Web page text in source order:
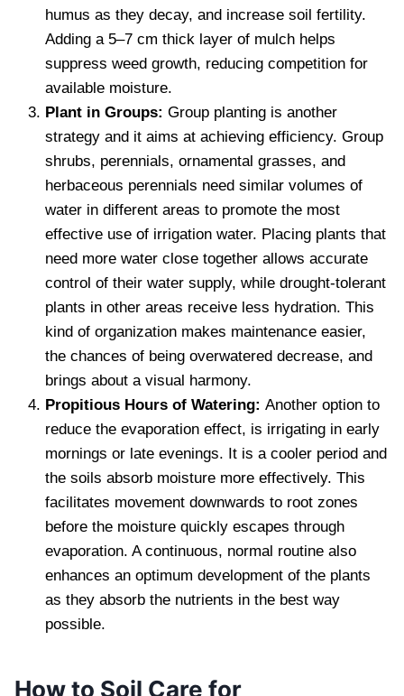
humus as they decay, and increase soil fertility.
Adding a 5–7 cm thick layer of mulch helps
suppress weed growth, reducing competition for
available moisture.
Plant in Groups: Group planting is another
strategy and it aims at achieving efficiency. Group
shrubs, perennials, ornamental grasses, and
herbaceous perennials need similar volumes of
water in different areas to promote the most
effective use of irrigation water. Placing plants that
need more water close together allows accurate
control of their water supply, while drought-tolerant
plants in other areas receive less hydration. This
kind of organization makes maintenance easier,
the chances of being overwatered decrease, and
brings about a visual harmony.
Propitious Hours of Watering: Another option to
reduce the evaporation effect, is irrigating in early
mornings or late evenings. It is a cooler period and
the soils absorb moisture more effectively. This
facilitates movement downwards to root zones
before the moisture quickly escapes through
evaporation. A continuous, normal routine also
enhances an optimum development of the plants
as they absorb the nutrients in the best way
possible.
How to Soil Care for